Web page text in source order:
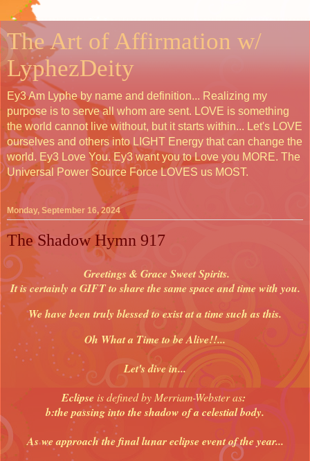
The Art of Affirmation w/
LyphezDeity
Ey3 Am Lyphe by name and definition... Realizing my
purpose is to serve all whom are sent. LOVE is something
the world cannot live without, but it starts within... Let's LOVE
ourselves and others into LIGHT Energy that can change the
world. Ey3 Love You. Ey3 want you to Love you MORE. The
Universal Power Source Force LOVES us MOST.
Monday, September 16, 2024
The Shadow Hymn 917
Greetings & Grace Sweet Spirits.
It is certainly a GIFT to share the same space and time with you.
We have been truly blessed to exist at a time such as this.
Oh What a Time to be Alive!!...
Let's dive in...
Eclipse is defined by Merriam-Webster as:
b:the passing into the shadow of a celestial body.
As we approach the final lunar eclipse event of the year...